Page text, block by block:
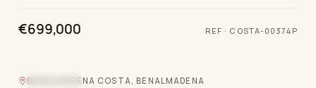
€699,000 REF · COSTA-00374P
BENALMADENA COSTA, BENALMADENA